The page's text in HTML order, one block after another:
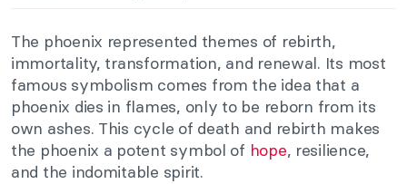
The phoenix represented themes of rebirth,
immortality, transformation, and renewal. Its most
famous symbolism comes from the idea that a
phoenix dies in flames, only to be reborn from its
own ashes. This cycle of death and rebirth makes
the phoenix a potent symbol of hope, resilience,
and the indomitable spirit.